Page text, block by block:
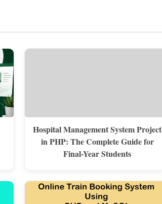
Hospital Management System Project
in PHP: The Complete Guide for
Final-Year Students